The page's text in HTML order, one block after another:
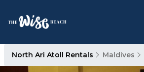
North Ari Atoll Rentals Maldives